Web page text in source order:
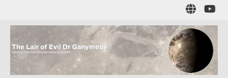
main
The Lair of Evil